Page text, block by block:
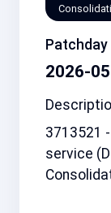
Patchday
2026-05
3713521
service